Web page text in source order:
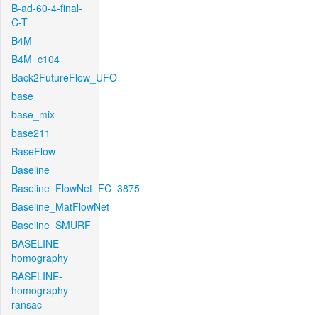
B-ad-60-4-final-
C-T
B4M
B4M_c104
Back2FutureFlow_UFO
base
base_mix
base211
BaseFlow
Baseline
Baseline_FlowNet_FC_3875
Baseline_MatFlowNet
Baseline_SMURF
BASELINE-
homography
BASELINE-
homography-
ransac